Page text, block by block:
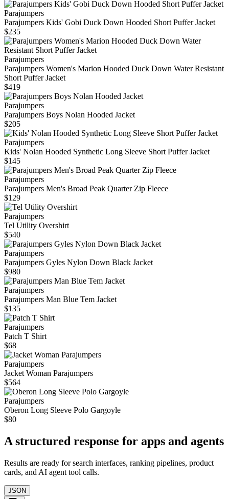
Parajumpers
Parajumpers Kids' Gobi Duck Down Hooded Short Puffer Jacket
$235
Parajumpers
Parajumpers Women's Marion Hooded Duck Down Water Resistant
Short Puffer Jacket
$419
Parajumpers
Parajumpers Boys Nolan Hooded Jacket
$205
Parajumpers
Kids' Nolan Hooded Synthetic Long Sleeve Short Puffer Jacket
$145
Parajumpers
Parajumpers Men's Broad Peak Quarter Zip Fleece
$129
Parajumpers
Tel Utility Overshirt
$540
Parajumpers
Parajumpers Gyles Nylon Down Black Jacket
$980
Parajumpers
Parajumpers Man Blue Tem Jacket
$135
Parajumpers
Patch T Shirt
$68
Parajumpers
Jacket Woman Parajumpers
$564
Parajumpers
Oberon Long Sleeve Polo Gargoyle
$80
A structured response for apps and agents
Results are ready for search interfaces, ranking pipelines, product
cards, and AI agent tool calls.
JSON